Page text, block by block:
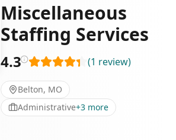
Miscellaneous
Staffing Services
4.3 (1 review)
Belton, MO
Administrative+3 more